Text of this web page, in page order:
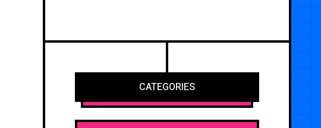
CATEGORIES